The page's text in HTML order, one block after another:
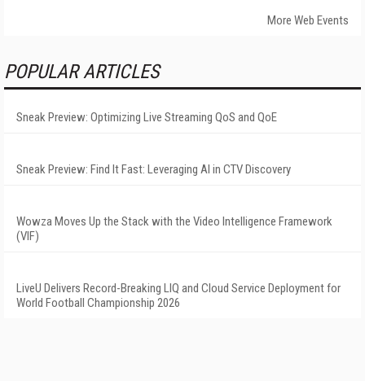
More Web Events
POPULAR ARTICLES
Sneak Preview: Optimizing Live Streaming QoS and QoE
Sneak Preview: Find It Fast: Leveraging AI in CTV Discovery
Wowza Moves Up the Stack with the Video Intelligence Framework
(VIF)
LiveU Delivers Record-Breaking LIQ and Cloud Service Deployment for
World Football Championship 2026